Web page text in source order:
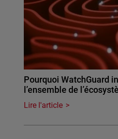
Pourquoi WatchGuard
l’ensemble de
Lire l'article